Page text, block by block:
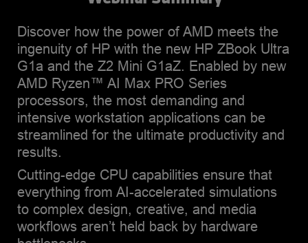
experience in sales,
analysis, alliance
partnerships, technology
consulting, and
product/service
management. Brian lives in
Houston, TX, with his wife
Tracy. He is an avid traveler,
and hike, as well as box.
Brian holds a B. A. in
management and an MBA
in marketing and has
Discover how the power of AMD meets the
ingenuity of HP with the new HP ZBook Ultra
G1a and the Z2 Mini G1aZ. Enabled by new
AMD Ryzen™ AI Max PRO Series
processors, the most demanding and
intensive workstation applications can be
streamlined for the ultimate productivity and
results.
Cutting-edge CPU capabilities ensure that
everything from AI-accelerated simulations
to complex design, creative, and media
workflows aren’t held back by hardware